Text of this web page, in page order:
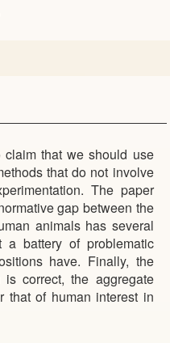
that we should use
that do not involve
The paper
gap between the
animals has several
a battery of problematic
have. Finally, the
correct, the aggregate
that of human interest in